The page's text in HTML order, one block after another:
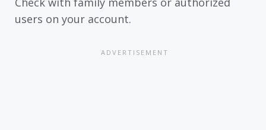
users on your account.